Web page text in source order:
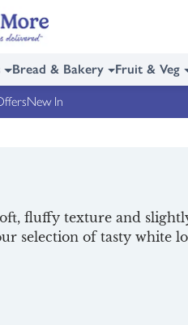
Bread & Bakery Fruit & Veg
New In
fluffy texture and
of tasty white